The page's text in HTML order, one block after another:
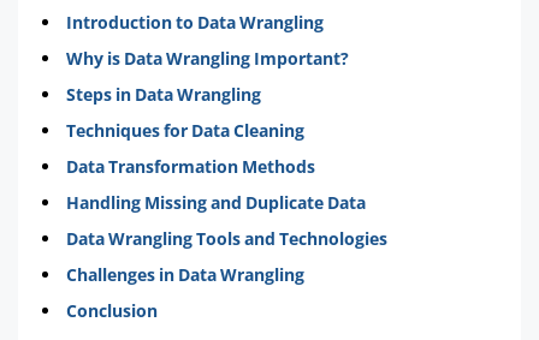
Introduction to Data Wrangling
Why is Data Wrangling Important?
Steps in Data Wrangling
Techniques for Data Cleaning
Data Transformation Methods
Handling Missing and Duplicate Data
Data Wrangling Tools and Technologies
Challenges in Data Wrangling
Conclusion